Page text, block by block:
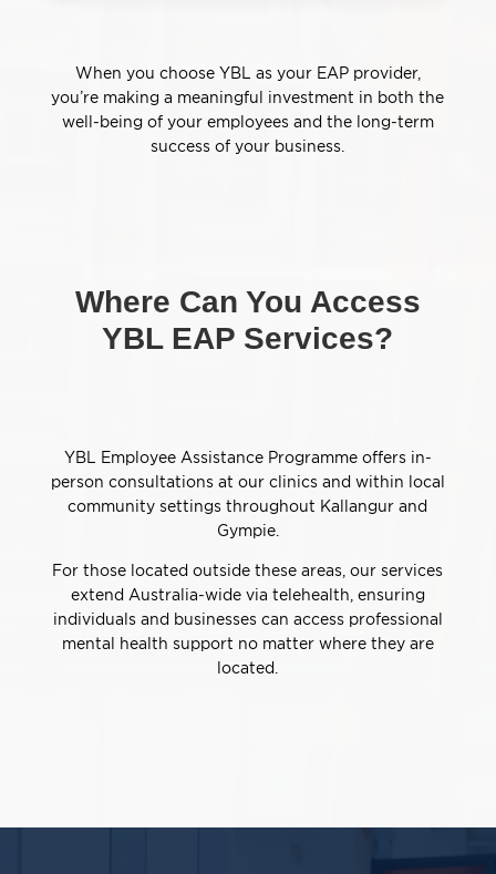
When you choose YBL as your EAP provider,
you’re making a meaningful investment in both the
well-being of your employees and the long-term
success of your business.
Where Can You Access
YBL EAP Services?
YBL Employee Assistance Programme offers in-
person consultations at our clinics and within local
community settings throughout Kallangur and
Gympie.
For those located outside these areas, our services
extend Australia-wide via telehealth, ensuring
individuals and businesses can access professional
mental health support no matter where they are
located.